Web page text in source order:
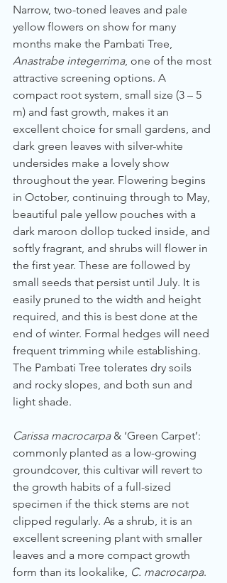
Narrow, two-toned leaves and pale
yellow flowers on show for many
months make the Pambati Tree,
Anastrabe integerrima, one of the most
attractive screening options. A
compact root system, small size (3 – 5
m) and fast growth, makes it an
excellent choice for small gardens, and
dark green leaves with silver-white
undersides make a lovely show
throughout the year. Flowering begins
in October, continuing through to May,
beautiful pale yellow pouches with a
dark maroon dollop tucked inside, and
softly fragrant, and shrubs will flower in
the first year. These are followed by
small seeds that persist until July. It is
easily pruned to the width and height
required, and this is best done at the
end of winter. Formal hedges will need
frequent trimming while establishing.
The Pambati Tree tolerates dry soils
and rocky slopes, and both sun and
light shade.
Carissa macrocarpa & ‘Green Carpet’:
commonly planted as a low-growing
groundcover, this cultivar will revert to
the growth habits of a full-sized
specimen if the thick stems are not
clipped regularly. As a shrub, it is an
excellent screening plant with smaller
leaves and a more compact growth
form than its lookalike, C. macrocarpa.